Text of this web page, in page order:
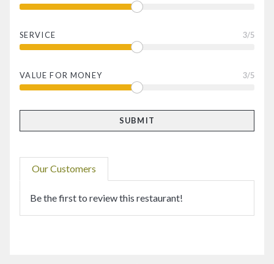
SERVICE 3/5
VALUE FOR MONEY 3/5
Our Customers
Be the first to review this restaurant!